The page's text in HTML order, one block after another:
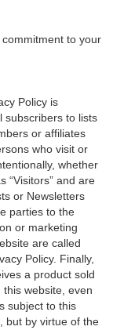
to your
Policy is
subscribers to lists
or affiliates
who visit or
whether
“Visitors” and are
or Newsletters
parties to the
or marketing
are called
Policy. Finally,
a product sold
website, even
subject to this
but by virtue of the